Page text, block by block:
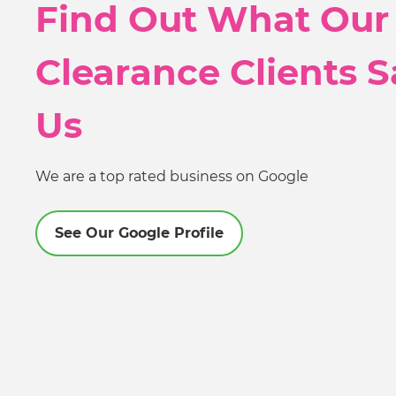
Find Out What Our
Clearance Clients
Us
We are a top rated business on Google
See Our Google Profile